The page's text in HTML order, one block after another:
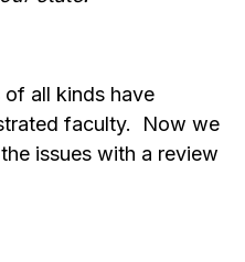
all kinds have
faculty. Now we
issues with a review